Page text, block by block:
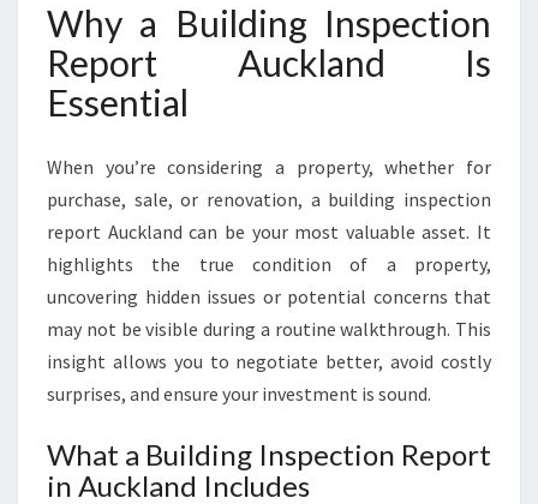
U
R
E
O
N
I
D
E
N
E
I
E
V
Why a Building Inspection
Report Auckland Is
Essential
When you’re considering a property, whether for
purchase, sale, or renovation, a building inspection
report Auckland can be your most valuable asset. It
highlights the true condition of a property,
uncovering hidden issues or potential concerns that
may not be visible during a routine walkthrough. This
insight allows you to negotiate better, avoid costly
surprises, and ensure your investment is sound.
What a Building Inspection Report
in Auckland Includes